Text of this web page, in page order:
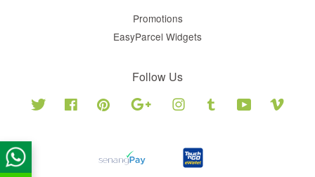
Promotions
EasyParcel Widgets
Follow Us
Twitter Facebook Pinterest Google Instagram Tumblr YouTube